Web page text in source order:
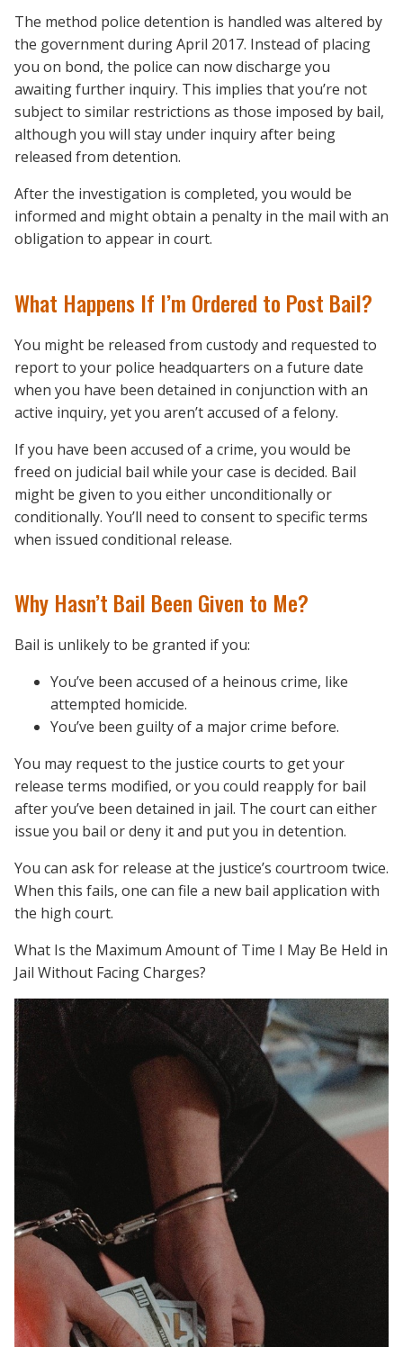
The method police detention is handled was altered by
the government during April 2017. Instead of placing
you on bond, the police can now discharge you
awaiting further inquiry. This implies that you’re not
subject to similar restrictions as those imposed by bail,
although you will stay under inquiry after being
released from detention.
After the investigation is completed, you would be
informed and might obtain a penalty in the mail with an
obligation to appear in court.
What Happens If I’m Ordered to Post Bail?
You might be released from custody and requested to
report to your police headquarters on a future date
when you have been detained in conjunction with an
active inquiry, yet you aren’t accused of a felony.
If you have been accused of a crime, you would be
freed on judicial bail while your case is decided. Bail
might be given to you either unconditionally or
conditionally. You’ll need to consent to specific terms
when issued conditional release.
Why Hasn’t Bail Been Given to Me?
Bail is unlikely to be granted if you:
You’ve been accused of a heinous crime, like
attempted homicide.
You’ve been guilty of a major crime before.
You may request to the justice courts to get your
release terms modified, or you could reapply for bail
after you’ve been detained in jail. The court can either
issue you bail or deny it and put you in detention.
You can ask for release at the justice’s courtroom twice.
When this fails, one can file a new bail application with
the high court.
What Is the Maximum Amount of Time I May Be Held in
Jail Without Facing Charges?